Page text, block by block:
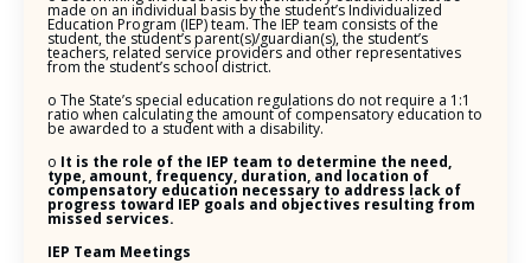
made on an individual basis by the student’s Individualized
Education Program (IEP) team. The IEP team consists of the
student, the student’s parent(s)/guardian(s), the student’s
teachers, related service providers and other representatives
from the student’s school district.
o The State’s special education regulations do not require a 1:1
ratio when calculating the amount of compensatory education to
be awarded to a student with a disability.
o It is the role of the IEP team to determine the need,
type, amount, frequency, duration, and location of
compensatory education necessary to address lack of
progress toward IEP goals and objectives resulting from
missed services.
IEP Team Meetings